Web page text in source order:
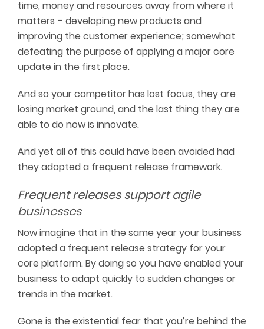
time, money and resources away from where it
matters – developing new products and
improving the customer experience; somewhat
defeating the purpose of applying a major core
update in the first place.
And so your competitor has lost focus, they are
losing market ground, and the last thing they are
able to do now is innovate.
And yet all of this could have been avoided had
they adopted a frequent release framework.
Frequent releases support agile
businesses
Now imagine that in the same year your business
adopted a frequent release strategy for your
core platform. By doing so you have enabled your
business to adapt quickly to sudden changes or
trends in the market.
Gone is the existential fear that you’re behind the